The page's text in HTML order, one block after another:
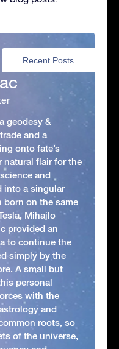
Recent Posts
geodesy &
and a
onto fate’s
natural flair for the
and
into a singular
born on the same
Mihajlo
provided an
to continue the
simply by the
A small but
personal
with the
and
roots, so
of the universe,